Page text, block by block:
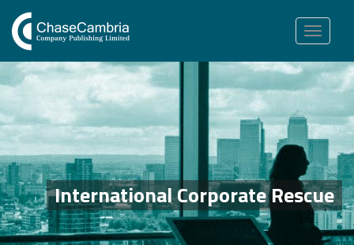
Toggle
navigation
International Corporate Rescue